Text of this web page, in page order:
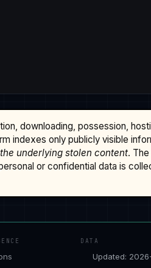
downloading, possession,
indexes only publicly visible
underlying stolen content.
or confidential data is
DATA
Updated: